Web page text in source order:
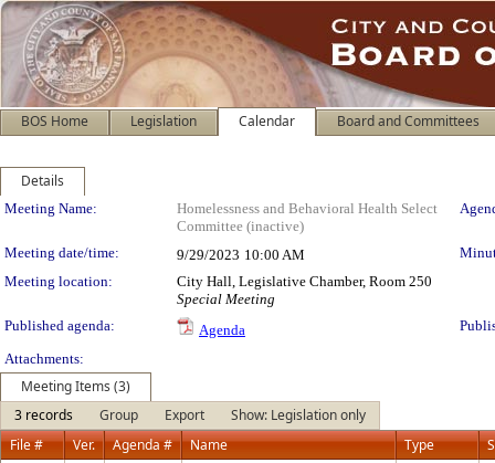
BOS Home Legislation Calendar Board and Committees
Details
Meeting Details
Meeting Name:
Homelessness and Behavioral Health Select
Committee (inactive)
Meeting date/time: 9/29/2023 10:00 AM
Meeting location:
City Hall, Legislative Chamber, Room 250
Special Meeting
Published agenda:
Agenda
Attachments:
Meeting Items (3)
3 records
Group Export
Show: Legislation only
File #
Ver. Agenda # Name Type